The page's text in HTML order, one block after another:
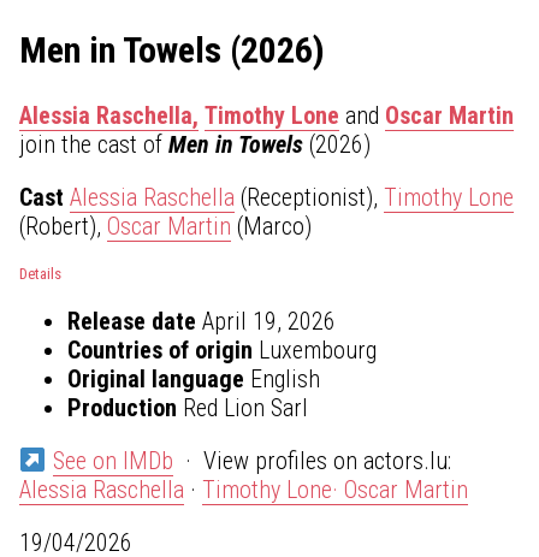
Men in Towels (2026)
Alessia Raschella, Timothy Lone and Oscar Martin
join the cast of Men in Towels (2026)
Cast Alessia Raschella (Receptionist), Timothy Lone
(Robert), Oscar Martin (Marco)
Details
Release date April 19, 2026
Countries of origin Luxembourg
Original language English
Production Red Lion Sarl
See on IMDb · View profiles on actors.lu:
Alessia Raschella · Timothy Lone· Oscar Martin
19/04/2026